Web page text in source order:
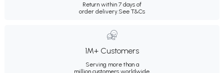
Return within 7 days of
order delivery.See T&Cs
1M+ Customers
Serving more than a
million customers worldwide.